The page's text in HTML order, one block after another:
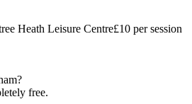
Heath Leisure Centre£10 per session
?
free.